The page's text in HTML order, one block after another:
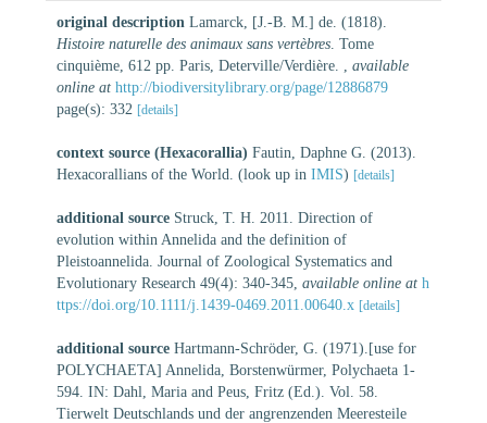
original description Lamarck, [J.-B. M.] de. (1818).
Histoire naturelle des animaux sans vertèbres . Tome
cinquième, 612 pp. Paris, Deterville/Verdière.
available
online at http://biodiversitylibrary.org/page/12886879
page(s): 332 [details]
context source (Hexacorallia) Fautin, Daphne G. (2013).
Hexacorallians of the World. (look up in IMIS) [details]
additional source Struck, T. H. 2011. Direction of
evolution within Annelida and the definition of
Pleistoannelida. Journal of Zoological Systematics and
Evolutionary Research 49(4): 340-345 available online at h
ttps://doi.org/10.1111/j.1439-0469.2011.00640.x [details]
additional source Hartmann-Schröder, G. (1971).[use for
POLYCHAETA] Annelida, Borstenwürmer, Polychaeta 1-
594. IN: Dahl, Maria and Peus, Fritz (Ed.). Vol. 58.
Tierwelt Deutschlands und der angrenzenden Meeresteile